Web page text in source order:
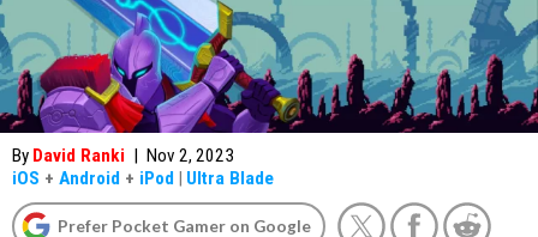
By David Ranki | Nov 2, 2023
iOS + Android + iPod | Ultra Blade
Prefer Pocket Gamer on Google